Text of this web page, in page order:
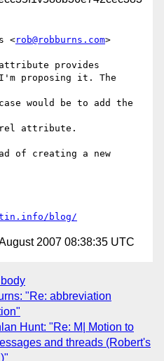
<rob@robburns.com>
attribute provides
proposing it. The
would be to add the
attribute.
of creating a new
blog/
2007 08:38:35 UTC
"Re: abbreviation
Hunt: "Re: M| Motion to
and threads (Robert's